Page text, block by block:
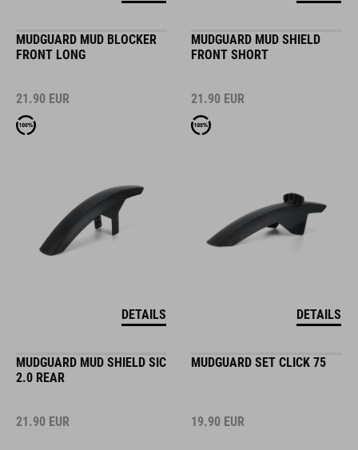
MUDGUARD MUD BLOCKER
FRONT LONG
21.90 EUR
DETAILS
MUDGUARD MUD SHIELD
FRONT SHORT
21.90 EUR
DETAILS
MUDGUARD MUD SHIELD SIC
2.0 REAR
21.90 EUR
MUDGUARD SET CLICK 75
19.90 EUR